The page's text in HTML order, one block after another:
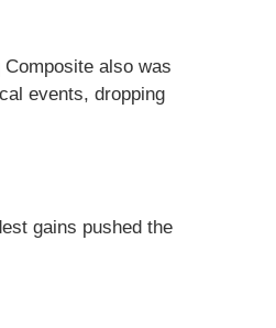
also was
events, dropping
gains pushed the